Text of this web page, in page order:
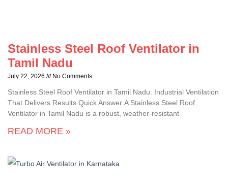
Stainless Steel Roof Ventilator in
Tamil Nadu
July 22, 2026 No Comments
Stainless Steel Roof Ventilator in Tamil Nadu: Industrial Ventilation
That Delivers Results Quick Answer:A Stainless Steel Roof
Ventilator in Tamil Nadu is a robust, weather-resistant
READ MORE »